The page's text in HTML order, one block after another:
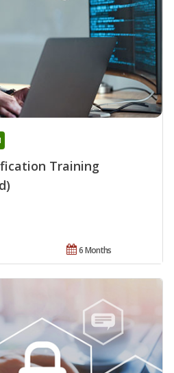
Training
6 Months